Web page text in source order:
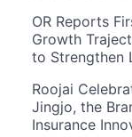
OR Reports
Growth
to Strengthen
Roojai
Jingjo, the
Insurance